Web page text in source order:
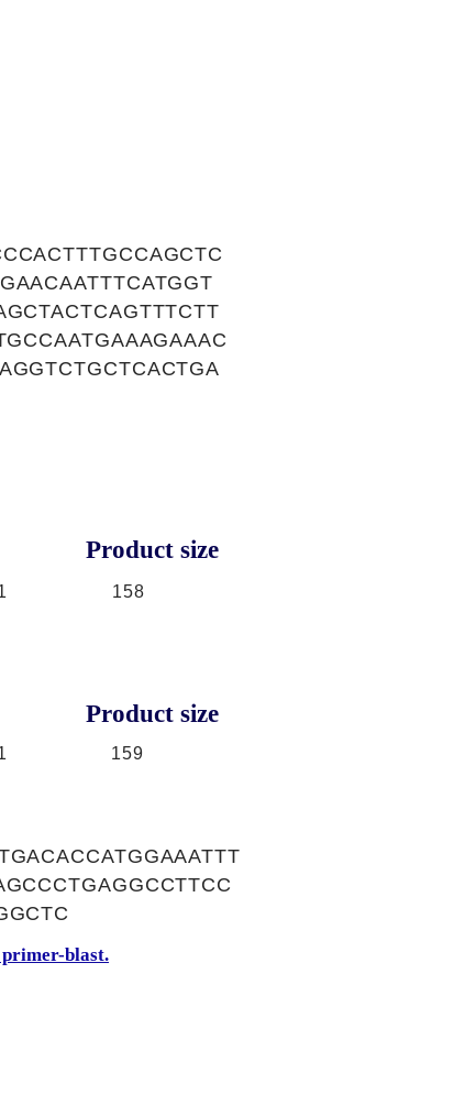
Product size
158
Product size
159
blast.